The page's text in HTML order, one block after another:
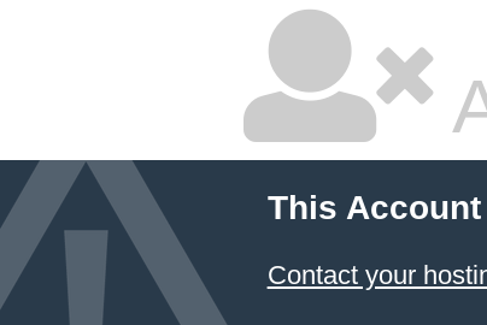
This
Contact your